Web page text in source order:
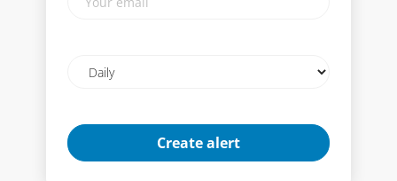
email
frequency